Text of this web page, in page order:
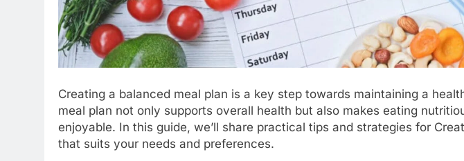
Creating a balanced meal plan is a key step towards maintaining a
meal plan not only supports overall health but also makes eating
enjoyable. In this guide, we’ll share practical tips and strategies for
that suits your needs and preferences.